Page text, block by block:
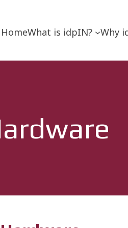
HomeWhat is idpIN? Why